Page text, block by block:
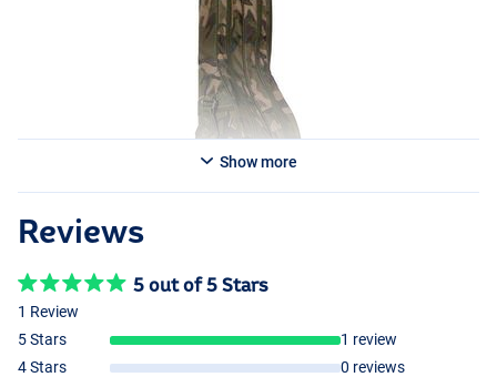
Show more
Reviews
5 out of 5 Stars
1 Review
5 Stars
1 review
4 Stars
0 reviews